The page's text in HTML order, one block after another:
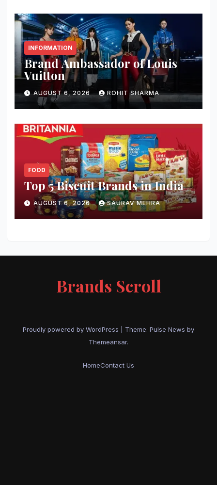
INFORMATION
Brand Ambassador of Louis
Vuitton
AUGUST 6, 2026 ROHIT SHARMA
FOOD
Top 5 Biscuit Brands in India
AUGUST 6, 2026 SAURAV MEHRA
Brands Scroll
Proudly powered by WordPress Theme: Pulse News by
Themeansar.
HomeContact Us